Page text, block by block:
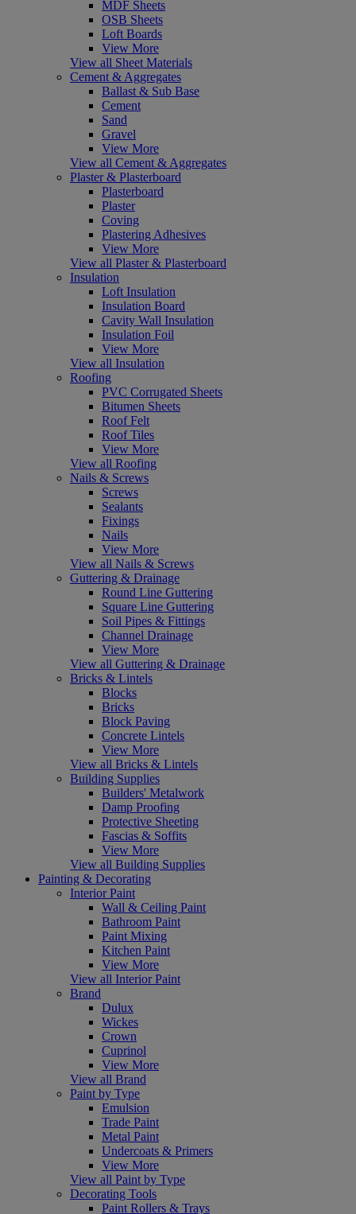
MDF Sheets
OSB Sheets
Loft Boards
View More
View all Sheet Materials
Cement & Aggregates
Ballast & Sub Base
Cement
Sand
Gravel
View More
View all Cement & Aggregates
Plaster & Plasterboard
Plasterboard
Plaster
Coving
Plastering Adhesives
View More
View all Plaster & Plasterboard
Insulation
Loft Insulation
Insulation Board
Cavity Wall Insulation
Insulation Foil
View More
View all Insulation
Roofing
PVC Corrugated Sheets
Bitumen Sheets
Roof Felt
Roof Tiles
View More
View all Roofing
Nails & Screws
Screws
Sealants
Fixings
Nails
View More
View all Nails & Screws
Guttering & Drainage
Round Line Guttering
Square Line Guttering
Soil Pipes & Fittings
Channel Drainage
View More
View all Guttering & Drainage
Bricks & Lintels
Blocks
Bricks
Block Paving
Concrete Lintels
View More
View all Bricks & Lintels
Building Supplies
Builders' Metalwork
Damp Proofing
Protective Sheeting
Fascias & Soffits
View More
View all Building Supplies
Painting & Decorating
Interior Paint
Wall & Ceiling Paint
Bathroom Paint
Paint Mixing
Kitchen Paint
View More
View all Interior Paint
Brand
Dulux
Wickes
Crown
Cuprinol
View More
View all Brand
Paint by Type
Emulsion
Trade Paint
Metal Paint
Undercoats & Primers
View More
View all Paint by Type
Decorating Tools
Paint Rollers & Trays